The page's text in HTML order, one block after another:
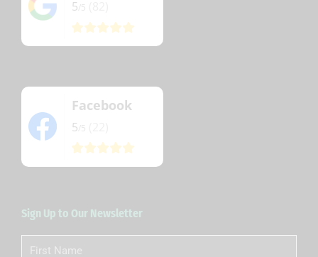
5
Facebook
5
Sign Up to Our Newsletter
First